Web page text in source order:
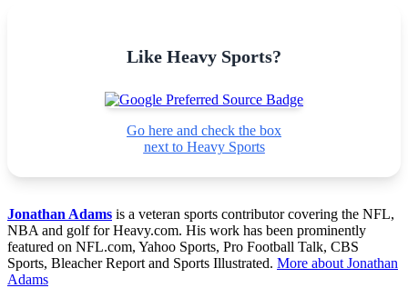
Like Heavy Sports?
Go here and check the box
next to Heavy Sports
Jonathan Adams is a veteran sports contributor covering the NFL,
NBA and golf for Heavy.com. His work has been prominently
featured on NFL.com, Yahoo Sports, Pro Football Talk, CBS
Sports, Bleacher Report and Sports Illustrated. More about Jonathan
Adams